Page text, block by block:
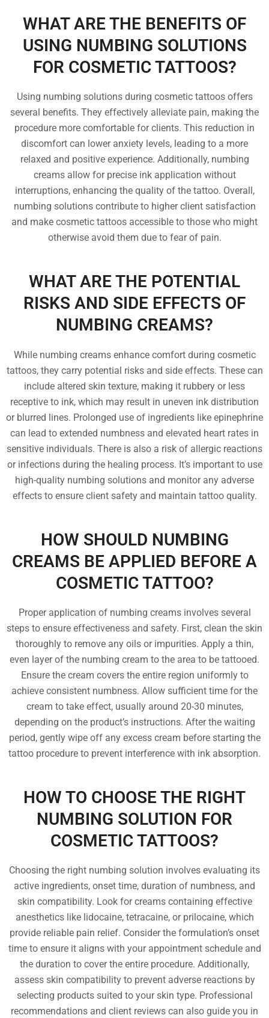
WHAT ARE THE BENEFITS OF
USING NUMBING SOLUTIONS
FOR COSMETIC TATTOOS?
Using numbing solutions during cosmetic tattoos offers
several benefits. They effectively alleviate pain, making the
procedure more comfortable for clients. This reduction in
discomfort can lower anxiety levels, leading to a more
relaxed and positive experience. Additionally, numbing
creams allow for precise ink application without
interruptions, enhancing the quality of the tattoo. Overall,
numbing solutions contribute to higher client satisfaction
and make cosmetic tattoos accessible to those who might
otherwise avoid them due to fear of pain.
WHAT ARE THE POTENTIAL
RISKS AND SIDE EFFECTS OF
NUMBING CREAMS?
While numbing creams enhance comfort during cosmetic
tattoos, they carry potential risks and side effects. These can
include altered skin texture, making it rubbery or less
receptive to ink, which may result in uneven ink distribution
or blurred lines. Prolonged use of ingredients like epinephrine
can lead to extended numbness and elevated heart rates in
sensitive individuals. There is also a risk of allergic reactions
or infections during the healing process. It’s important to use
high-quality numbing solutions and monitor any adverse
effects to ensure client safety and maintain tattoo quality.
HOW SHOULD NUMBING
CREAMS BE APPLIED BEFORE A
COSMETIC TATTOO?
Proper application of numbing creams involves several
steps to ensure effectiveness and safety. First, clean the skin
thoroughly to remove any oils or impurities. Apply a thin,
even layer of the numbing cream to the area to be tattooed.
Ensure the cream covers the entire region uniformly to
achieve consistent numbness. Allow sufficient time for the
cream to take effect, usually around 20-30 minutes,
depending on the product’s instructions. After the waiting
period, gently wipe off any excess cream before starting the
tattoo procedure to prevent interference with ink absorption.
HOW TO CHOOSE THE RIGHT
NUMBING SOLUTION FOR
COSMETIC TATTOOS?
Choosing the right numbing solution involves evaluating its
active ingredients, onset time, duration of numbness, and
skin compatibility. Look for creams containing effective
anesthetics like lidocaine, tetracaine, or prilocaine, which
provide reliable pain relief. Consider the formulation’s onset
time to ensure it aligns with your appointment schedule and
the duration to cover the entire procedure. Additionally,
assess skin compatibility to prevent adverse reactions by
selecting products suited to your skin type. Professional
recommendations and client reviews can also guide you in